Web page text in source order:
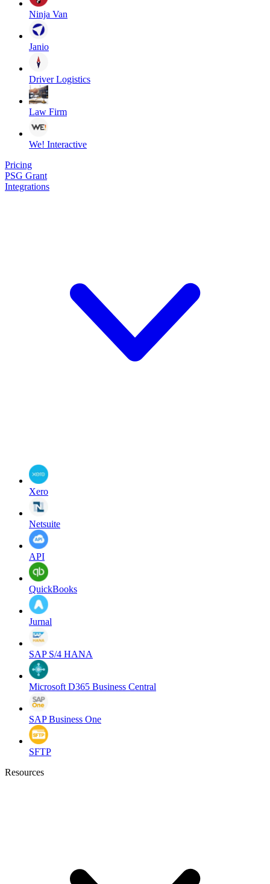
Ninja Van
Janio
Driver Logistics
Law Firm
We! Interactive
Pricing
PSG Grant
Integrations
Xero
Netsuite
API
QuickBooks
Jurnal
SAP S/4 HANA
Microsoft D365 Business Central
SAP Business One
SFTP
Resources